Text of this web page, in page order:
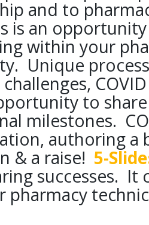
and to
is an
within your
Unique
to
milestones.
authoring a
& a raise! 5-
successes. It
pharmacy